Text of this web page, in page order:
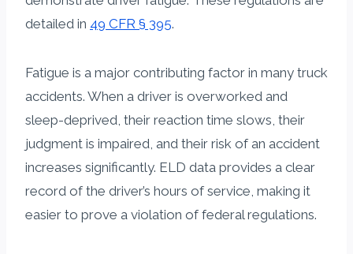
detailed in 49 CFR § 395.
Fatigue is a major contributing factor in many truck
accidents. When a driver is overworked and
sleep-deprived, their reaction time slows, their
judgment is impaired, and their risk of an accident
increases significantly. ELD data provides a clear
record of the driver’s hours of service, making it
easier to prove a violation of federal regulations.